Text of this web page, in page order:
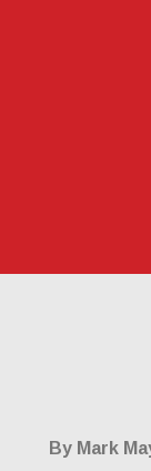
By Mark